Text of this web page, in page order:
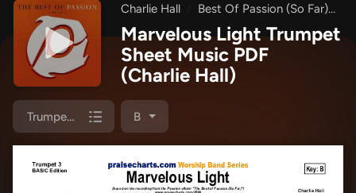
Charlie Hall Best Of Passion (So Far)
Marvelous Light Trumpet
Sheet Music PDF
(Charlie Hall)
Trumpet 3 B